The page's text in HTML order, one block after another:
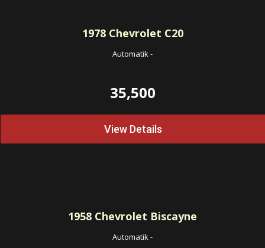
1978Chevrolet C20
Automatik-
35,500
View Details
1958 Chevrolet Biscayne
Automatik-